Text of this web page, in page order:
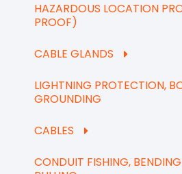
HAZARDOUS LOCATION
PROOF)
CABLE GLANDS
LIGHTNING PROTECTION,
GROUNDING
CABLES
CONDUIT FISHING,